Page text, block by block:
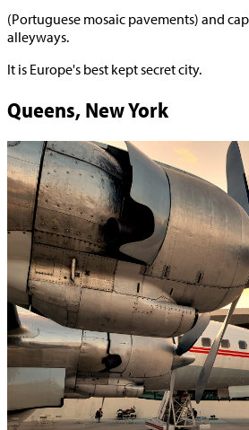
(Portuguese mosaic pavements) and
alleyways.
It is Europe's best kept secret city.
Queens, New York